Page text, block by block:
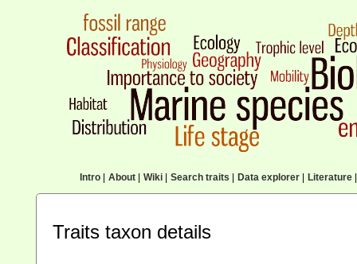
Intro| About| Wiki| Search traits Data explorer| Literature|
Traits taxon details